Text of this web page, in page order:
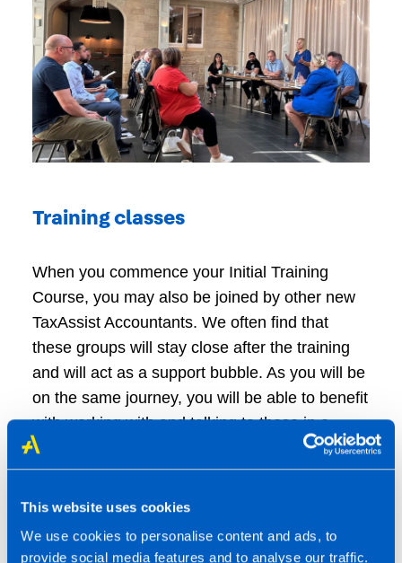
This website uses cookies
We use cookies to personalise content and ads, to
provide social media features and to analyse our traffic.
Training classes
When you commence your Initial Training
Course, you may also be joined by other new
TaxAssist Accountants. We often find that
these groups will stay close after the training
and will act as a support bubble. As you will be
on the same journey, you will be able to benefit
with working with and talking to those in a
similar position.
Business development visits